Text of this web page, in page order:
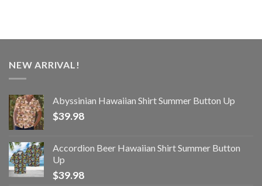
NEW ARRIVAL!
Abyssinian Hawaiian Shirt Summer Button Up
$39.98
Accordion Beer Hawaiian Shirt Summer Button
Up
$39.98